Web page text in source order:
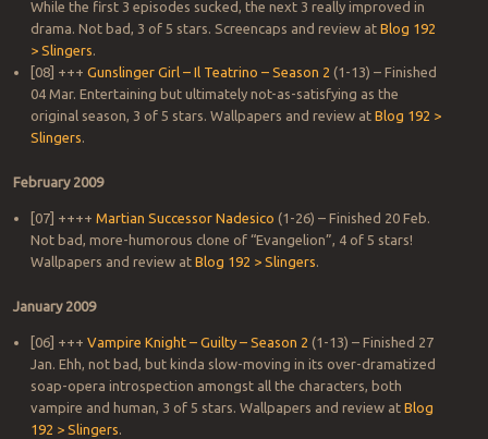
While the first 3 episodes sucked, the next 3 really improved in
drama. Not bad, 3 of 5 stars. Screencaps and review at Blog 192
> Slingers.
[08] +++ Gunslinger Girl – Il Teatrino – Season 2 (1-13) – Finished
04 Mar. Entertaining but ultimately not-as-satisfying as the
original season, 3 of 5 stars. Wallpapers and review at Blog 192 >
Slingers.
February 2009
[07] ++++ Martian Successor Nadesico (1-26) – Finished 20 Feb.
Not bad, more-humorous clone of “Evangelion”, 4 of 5 stars!
Wallpapers and review at Blog 192 > Slingers.
January 2009
[06] +++ Vampire Knight – Guilty – Season 2 (1-13) – Finished 27
Jan. Ehh, not bad, but kinda slow-moving in its over-dramatized
soap-opera introspection amongst all the characters, both
vampire and human, 3 of 5 stars. Wallpapers and review at Blog
192 > Slingers.